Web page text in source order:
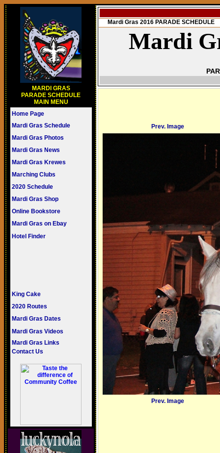
MARDI GRAS
PARADE SCHEDULE
MAIN MENU
Home Page
Mardi Gras Schedule
Mardi Gras Photos
Mardi Gras News
Mardi Gras Krewes
Marching Clubs
2020 Schedule
Mardi Gras Shop
Online Bookstore
Mardi Gras on Ebay
Hotel Finder
King Cake
2020 Routes
Mardi Gras Dates
Mardi Gras Videos
Mardi Gras Links
Contact Us
Mardi Gras 2016 PARADE SCHEDULE
Mardi
Prev. Image
Prev. Image